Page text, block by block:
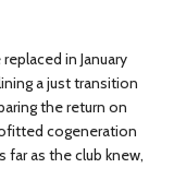
in January
a just transition
the return on
cogeneration
far as the club knew,